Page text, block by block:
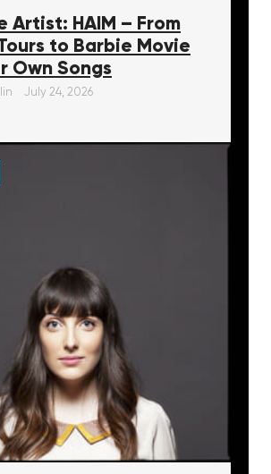
Artist: HAIM – From
to Barbie Movie
Own Songs
July 24, 2026